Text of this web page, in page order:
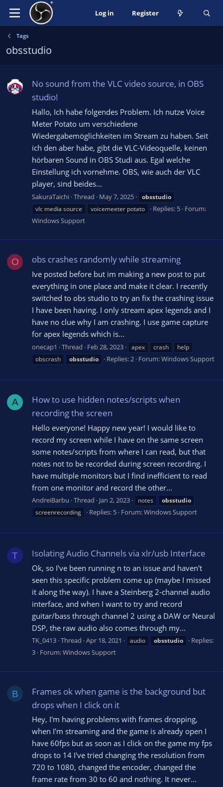
Log in Register
Tags
obsstudio
No sound from the VLC video source, in OBS
studio!
Hallo, Ich habe folgendes Problem. Ich nutze Voice
Meter Potato um verschiedene
Wiedergabemöglichkeiten im Stream zu haben. Seit
ich den aber habe, gibt die VLC-Videoquelle, keinen
hörbaren Sound in OBS Studi aus. Egal welche
Einstellung ich vornehme. OBS, wie auch der VLC
player, sind beides...
SakuraTaichi Thread May 7, 2025
obsstudio
vlc media source
voicemeeter potato Replies: 5 Forum:
Windows Support
O obs crashes randomly while streaming
Ive posted before but im making a new post to put
everything in one place and make it clear. I recently
switched to obs studio to try an fix the crashing issue
I have been having. I only stream apex legends and I
have no clue why I am crashing. I use game capture
for apex legends which is...
onecap1 Thread Feb 28, 2023 apex crash
help
obscrash
obsstudio Replies: 2 Forum:Windows Support
A
How to use hidden notes/scripts when
recording the screen
Hello everyone! Happy new year! I would like to
record my screen while I have on the same screen
some notes/scripts from where I can read, but that
notes not to be recorded during screen recording. I
have multiple monitors but I find inefficient to read
from one monitor and record the other...
AndreiBarbu Thread Jan 2, 2023 notes
obsstudio
screenrecording
Replies: 5 Forum:Windows Support
T Isolating Audio Channels via xlr/usb Interface
Ok, so I've been running n to an issue and haven't
seen this specific problem come up (maybe I missed
it along the way). I have a Steinberg 2-channel audio
interface, and when I want to try and record
guitar/bass through channel 2 using a DAW or Neural
DSP, the raw audio also comes through my...
TK_0413 Thread Apr 18, 2021 audio obsstudio
Replies:
3 Forum:Windows Support
B
Frames ok when game is the background but
drops when I click on it
Hey, I'm having problems with frames dropping,
when I'm streaming and the game is already open I
have 60fps but as soon as I click on the game my fps
drops to 14 I've tried changing the resolution from
720 to 1080, changed the encoder, changed the
frame rate from 30 to 60 and nothing. It never...